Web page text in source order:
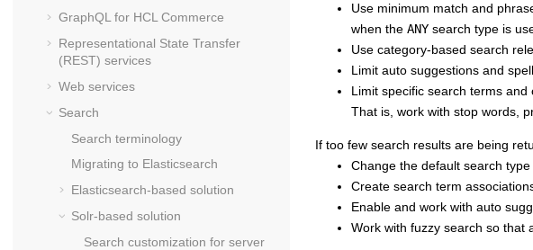
GraphQL for HCL Commerce
Representational State Transfer
(REST) services
Web services
Search
Search terminology
Migrating to Elasticsearch
Elasticsearch-based solution
Solr-based solution
Search customization for server
Use minimum match and
when the ANY search type is
Use category-based search
Limit auto suggestions and
Limit specific search terms
That is, work with stop words,
If too few search results are being
Change the default search
Create search term
Enable and work with auto
Work with fuzzy search so that